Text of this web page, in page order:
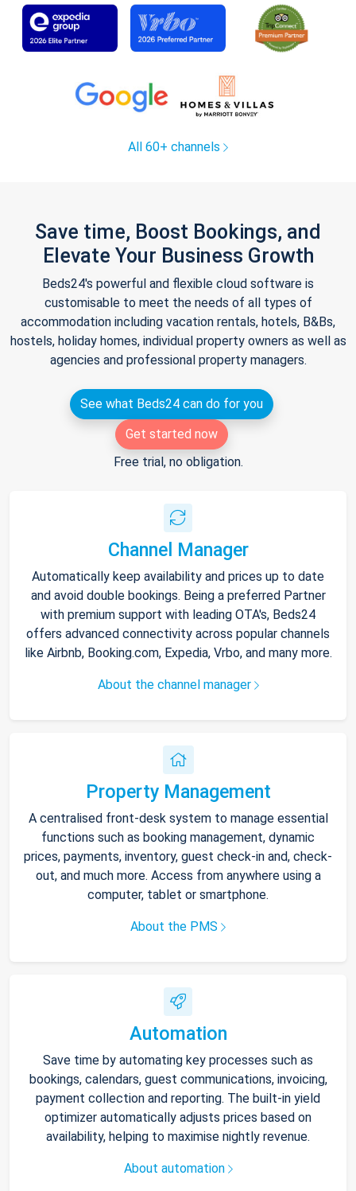
All 60+ channels
Save time, Boost Bookings, and
Elevate Your Business Growth
Beds24's powerful and flexible cloud software is
customisable to meet the needs of all types of
accommodation including vacation rentals, hotels, B&Bs,
hostels, holiday homes, individual property owners as well as
agencies and professional property managers.
See what Beds24 can do for you
Get started now
Free trial, no obligation.
Channel Manager
Automatically keep availability and prices up to date
and avoid double bookings. Being a preferred Partner
with premium support with leading OTA's, Beds24
offers advanced connectivity across popular channels
like Airbnb, Booking.com, Expedia, Vrbo, and many more.
About the channel manager
Property Management
A centralised front-desk system to manage essential
functions such as booking management, dynamic
prices, payments, inventory, guest check-in and, check-
out, and much more. Access from anywhere using a
computer, tablet or smartphone.
About the PMS
Automation
Save time by automating key processes such as
bookings, calendars, guest communications, invoicing,
payment collection and reporting. The built-in yield
optimizer automatically adjusts prices based on
availability, helping to maximise nightly revenue.
About automation